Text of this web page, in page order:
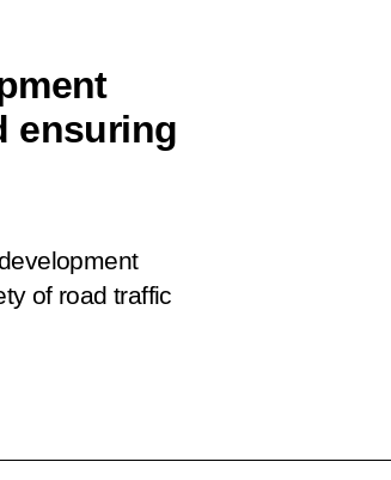
ensuring
of road traffic